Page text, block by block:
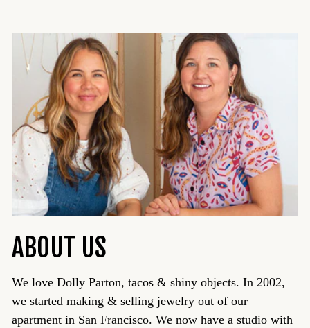
ABOUT US
We love Dolly Parton, tacos & shiny objects. In 2002,
we started making & selling jewelry out of our
apartment in San Francisco. We now have a studio with